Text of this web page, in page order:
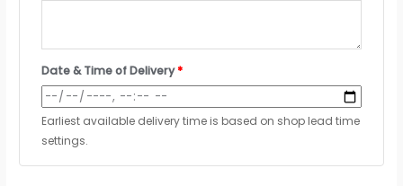
Date & Time of Delivery*
Earliest available delivery time is based on shop lead time
settings.